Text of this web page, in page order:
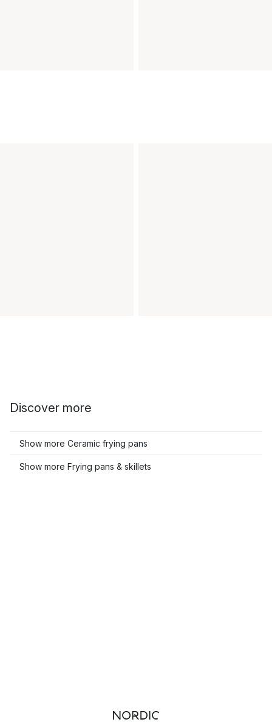
Discover more
Show more Ceramic frying pans
Show more Frying pans & skillets